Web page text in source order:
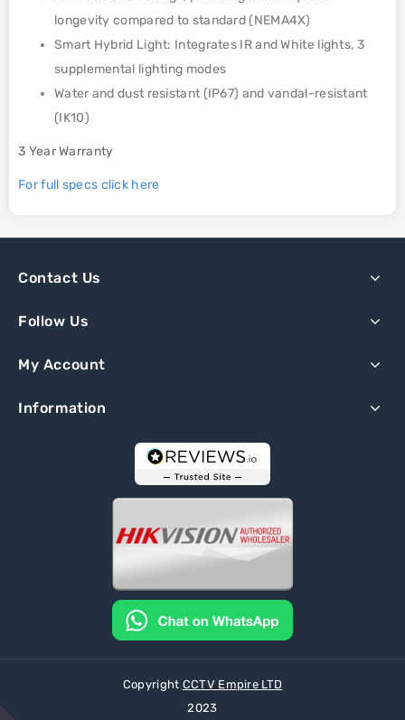
longevity compared to standard (NEMA4X)
Smart Hybrid Light: Integrates IR and White lights, 3
supplemental lighting modes
Water and dust resistant (IP67) and vandal-resistant
(IK10)
3 Year Warranty
For full specs click here
Contact Us
Follow Us
My Account
Information
Copyright CCTV Empire LTD
2023